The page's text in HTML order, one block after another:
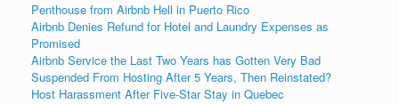
Penthouse from Airbnb Hell in Puerto Rico
Airbnb Denies Refund for Hotel and Laundry Expenses as
Promised
Airbnb Service the Last Two Years has Gotten Very Bad
Suspended From Hosting After 5 Years, Then Reinstated?
Host Harassment After Five-Star Stay in Quebec